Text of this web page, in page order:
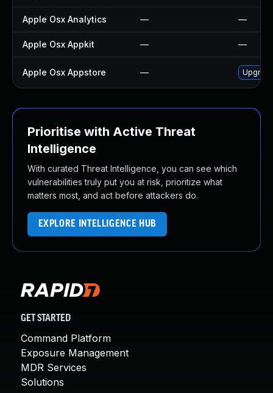
Apple Osx Analytics — —
Apple Osx Appkit — —
Apple Osx Appstore —
Prioritise with Active Threat
Intelligence
With curated Threat Intelligence, you can see which
vulnerabilities truly put you at risk, prioritize what
matters most, and act before attackers do.
EXPLORE INTELLIGENCE HUB
GET STARTED
Command Platform
Exposure Management
MDR Services
Solutions